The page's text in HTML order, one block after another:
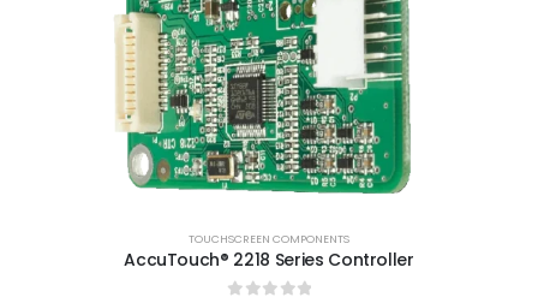
TOUCHSCREEN COMPONENTS
AccuTouch® 2218 Series Controller